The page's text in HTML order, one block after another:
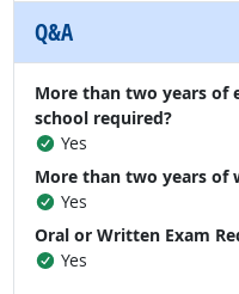
Q&A
More than two years of
school required?
Yes
More than two years of
Yes
Oral or Written Exam
Yes